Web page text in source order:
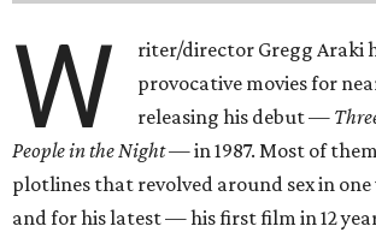
W
riter/director Gregg Araki
provocative movies for
releasing his debut —
People in the Night —in 1987. Most of
plotlines that revolved around sex in
and for his latest — his first film in 12